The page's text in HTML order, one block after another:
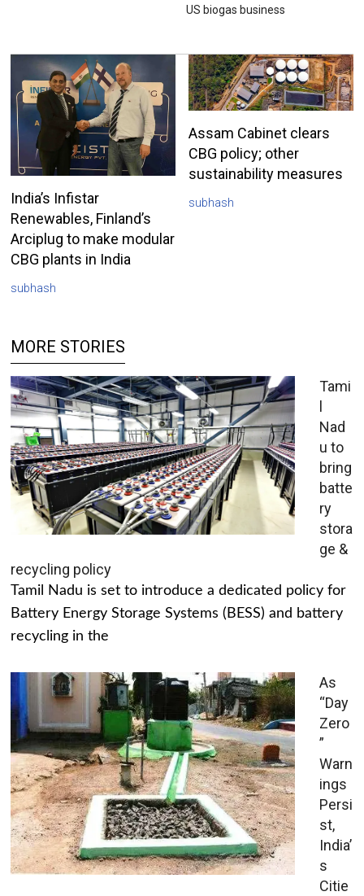
US biogas business
India’s Infistar
Renewables, Finland’s
Arciplug to make modular
CBG plants in India
subhash
Assam Cabinet clears
CBG policy; other
sustainability measures
subhash
MORE STORIES
Tami
l
Nad
u to
bring
batte
ry
stora
ge &
recycling policy
Tamil Nadu is set to introduce a dedicated policy for
Battery Energy Storage Systems (BESS) and battery
recycling in the
As
“Day
Zero
”
Warn
ings
Persi
st,
India’
s
Citie